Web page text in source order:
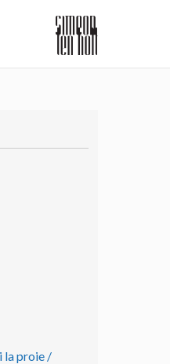
la proie /